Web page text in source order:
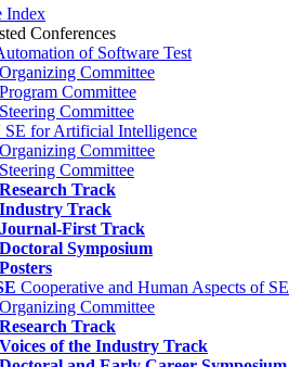
Index
Conferences
of Software Test
Organizing Committee
Program Committee
Steering Committee
SE for Artificial Intelligence
Organizing Committee
Steering Committee
Research Track
Industry Track
Journal-First Track
Doctoral Symposium
Posters
Cooperative and Human Aspects of SE
Organizing Committee
Research Track
Voices of the Industry Track